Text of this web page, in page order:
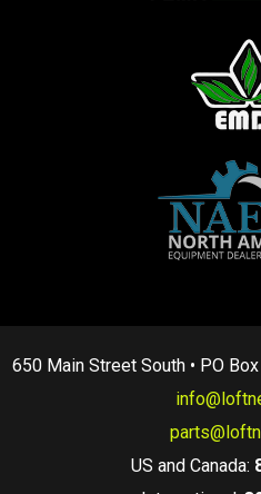
650 Main Street South • PO
US and Canada: